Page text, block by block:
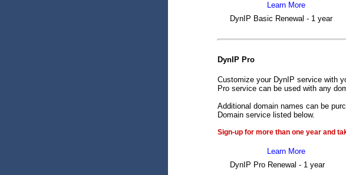
Learn More
DynIP Basic Renewal - 1 year
DynIP Pro
Customize your DynIP service with
Pro service can be used with any
Additional domain names can be
Domain service listed below.
Sign-up for more than one year and
Learn More
DynIP Pro Renewal - 1 year